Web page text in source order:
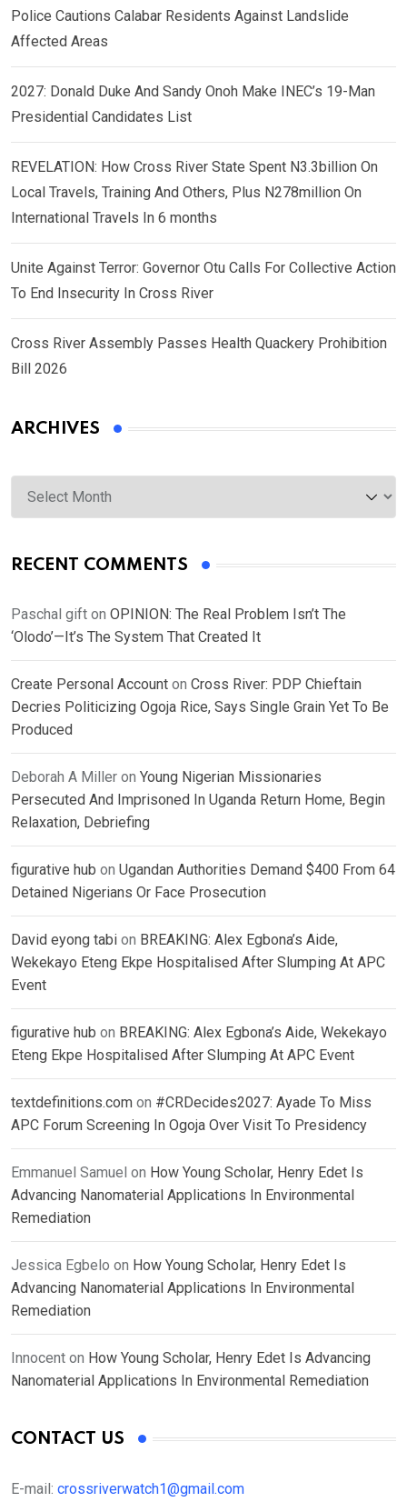
Police Cautions Calabar Residents Against Landslide
Affected Areas
2027: Donald Duke And Sandy Onoh Make INEC’s 19-Man
Presidential Candidates List
REVELATION: How Cross River State Spent N3.3billion On
Local Travels, Training And Others, Plus N278million On
International Travels In 6 months
Unite Against Terror: Governor Otu Calls For Collective Action
To End Insecurity In Cross River
Cross River Assembly Passes Health Quackery Prohibition
Bill 2026
ARCHIVES
Archives
RECENT COMMENTS
Paschal gift on OPINION: The Real Problem Isn’t The
‘Olodo’—It’s The System That Created It
Create Personal Account on Cross River: PDP Chieftain
Decries Politicizing Ogoja Rice, Says Single Grain Yet To Be
Produced
Deborah A Miller on Young Nigerian Missionaries
Persecuted And Imprisoned In Uganda Return Home, Begin
Relaxation, Debriefing
figurative hub on Ugandan Authorities Demand $400 From 64
Detained Nigerians Or Face Prosecution
David eyong tabi on BREAKING: Alex Egbona’s Aide,
Wekekayo Eteng Ekpe Hospitalised After Slumping At APC
Event
figurative hub on BREAKING: Alex Egbona’s Aide, Wekekayo
Eteng Ekpe Hospitalised After Slumping At APC Event
textdefinitions.com on #CRDecides2027: Ayade To Miss
APC Forum Screening In Ogoja Over Visit To Presidency
Emmanuel Samuel on How Young Scholar, Henry Edet Is
Advancing Nanomaterial Applications In Environmental
Remediation
Jessica Egbelo on How Young Scholar, Henry Edet Is
Advancing Nanomaterial Applications In Environmental
Remediation
Innocent on How Young Scholar, Henry Edet Is Advancing
Nanomaterial Applications In Environmental Remediation
CONTACT US
E-mail: crossriverwatch1@gmail.com